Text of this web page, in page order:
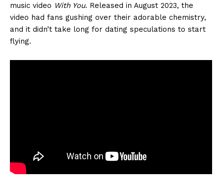
music video With You. Released in August 2023, the
video had fans gushing over their adorable chemistry,
and it didn’t take long for dating speculations to start
flying.